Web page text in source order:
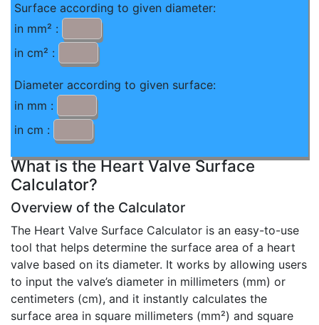
Surface according to given diameter:
in mm² :
in cm² :
Diameter according to given surface:
in mm :
in cm :
What is the Heart Valve Surface
Calculator?
Overview of the Calculator
The Heart Valve Surface Calculator is an easy-to-use
tool that helps determine the surface area of a heart
valve based on its diameter. It works by allowing users
to input the valve’s diameter in millimeters (mm) or
centimeters (cm), and it instantly calculates the
surface area in square millimeters (mm²) and square